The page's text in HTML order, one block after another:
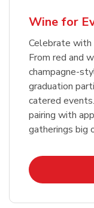
Wine for
Celebrate with
From red and
champagne-
graduation
catered
pairing with
gatherings big